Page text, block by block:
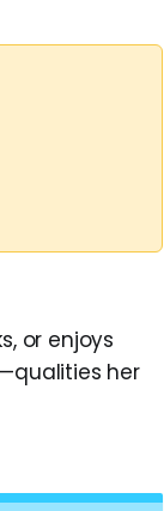
or enjoys
her